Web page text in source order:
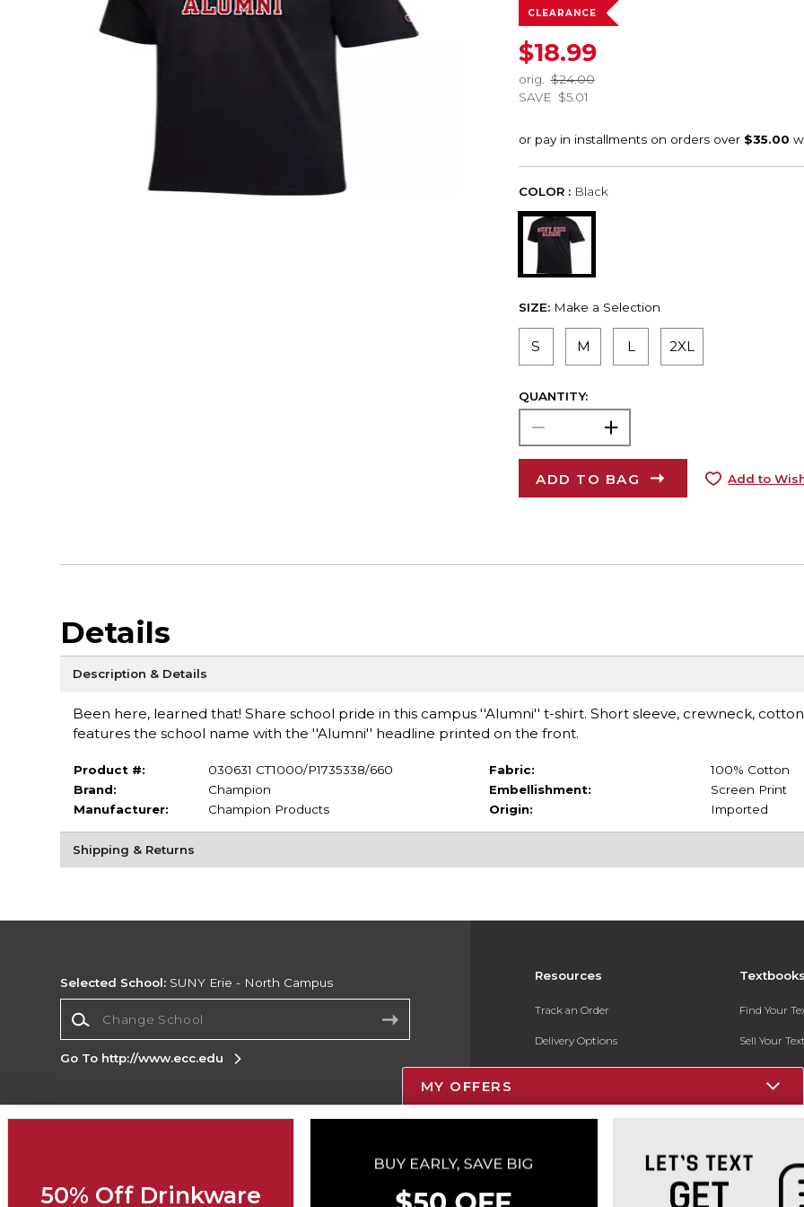
CLEARANCE
$18.99
orig.
$24.00
SAVE $5.01
COLOR : Black
SIZE: Make a Selection
S M L 2XL
QUANTITY:
ADD TO BAG Add to
Details
Description & Details
Been here, learned that! Share school pride in this campus ''Alumni'' t-shirt. Short sleeve, crewneck,
features the school name with the ''Alumni'' headline printed on the front.
Product #:
030631 CT1000/P1735338/660
Brand:
Champion
Manufacturer:
Champion Products
Fabric:
100% Cotton
Embellishment:
Screen Print
Origin:
Imported
Shipping & Returns
Resources
Track an Order
Delivery Options
Payments Accepted
Returns
Textbooks
Find Your
Sell Your
Textbook
In-Store
Selected School: SUNY Erie - North Campus
Go To http://www.ecc.edu
Corporate Information
Site
Accessibility
Cookie Preference Policy
MY OFFERS
50% Off Drinkware